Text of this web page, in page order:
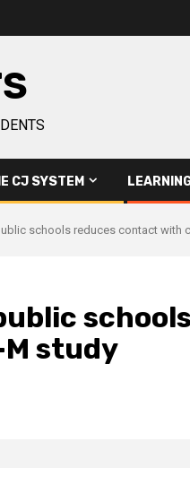
CJ SYSTEM
schools reduces contact with
study